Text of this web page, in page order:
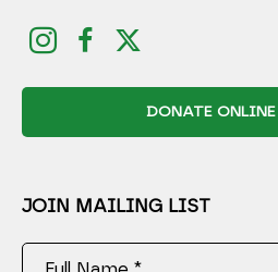
DONATE
JOIN MAILING LIST